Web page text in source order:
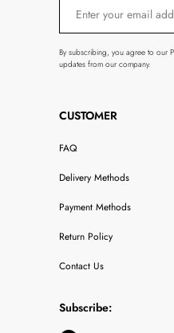
By subscribing, you agree to our
updates from our company.
CUSTOMER
FAQ
Delivery Methods
Payment Methods
Return Policy
Contact Us
Subscribe: